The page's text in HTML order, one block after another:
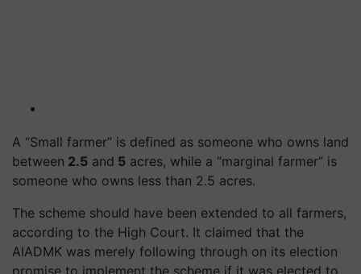
A “Small farmer” is defined as someone who owns land
between 2.5 and 5 acres, while a “marginal farmer” is
someone who owns less than 2.5 acres.
The scheme should have been extended to all farmers,
according to the High Court. It claimed that the
AIADMK was merely following through on its election
promise to implement the scheme if it was elected to